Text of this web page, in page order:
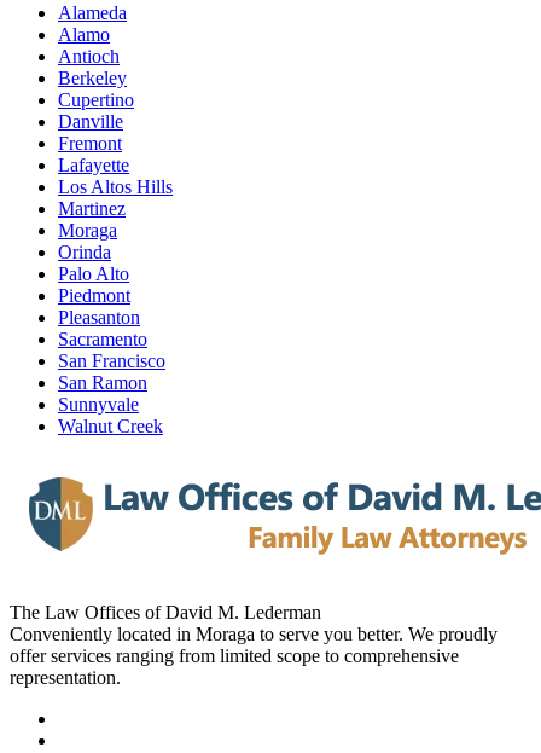
Alameda
Alamo
Antioch
Berkeley
Cupertino
Danville
Fremont
Lafayette
Los Altos Hills
Martinez
Moraga
Orinda
Palo Alto
Piedmont
Pleasanton
Sacramento
San Francisco
San Ramon
Sunnyvale
Walnut Creek
The Law Offices of David M. Lederman
Conveniently located in Moraga to serve you better. We proudly
offer services ranging from limited scope to comprehensive
representation.